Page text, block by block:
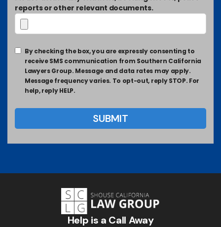
reports or other relevant documents.
By checking the box, you are expressly consenting to
receive SMS communication from Southern California
Lawyers Group. Message and data rates may apply.
Message frequency varies. To opt-out, reply STOP. For
help, reply HELP.
Help is a Call Away